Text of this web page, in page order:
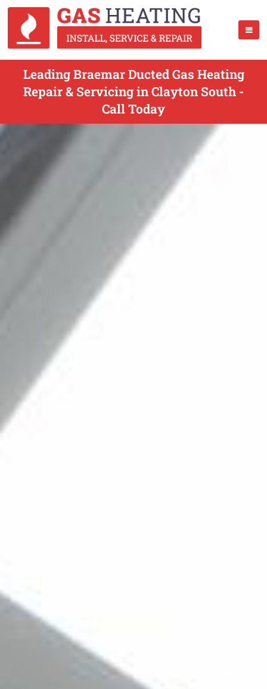
Leading Braemar Ducted Gas Heating
Repair & Servicing in Clayton South -
Call Today